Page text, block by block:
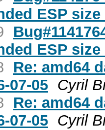
ESP
ESP
Re: amd64
07-05 Cyril
Re: amd64
07-05 Cyril